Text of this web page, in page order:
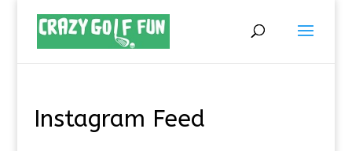
Instagram Feed